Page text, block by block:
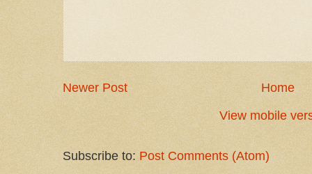
Newer Post
Home
View mobile
Subscribe to: Post Comments (Atom)